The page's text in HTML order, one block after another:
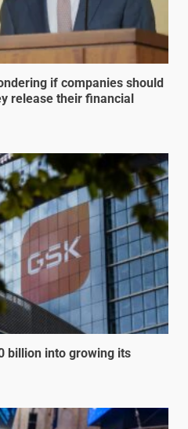
if companies should
release their financial
billion into growing its